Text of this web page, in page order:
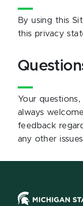
By using this
this privacy
Your
always
feedback
any other